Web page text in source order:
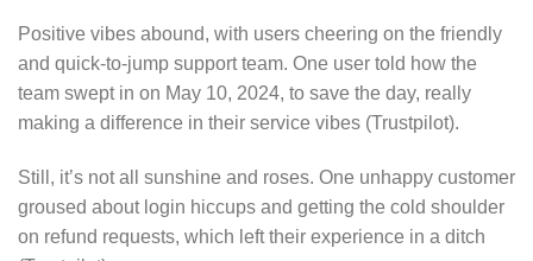
Positive vibes abound, with users cheering on the friendly
and quick-to-jump support team. One user told how the
team swept in on May 10, 2024, to save the day, really
making a difference in their service vibes (Trustpilot).
Still, it’s not all sunshine and roses. One unhappy customer
groused about login hiccups and getting the cold shoulder
on refund requests, which left their experience in a ditch